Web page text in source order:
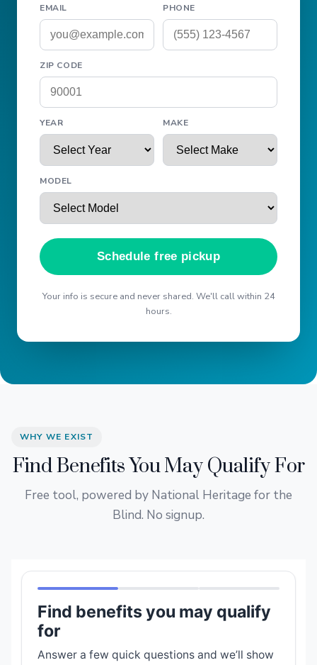
EMAIL PHONE
ZIP CODE
YEAR MAKE
MODEL
Schedule free pickup
Your info is secure and never shared. We'll call within 24
hours.
WHY WE EXIST
Find Benefits You May Qualify For
Free tool, powered by National Heritage for the
Blind. No signup.